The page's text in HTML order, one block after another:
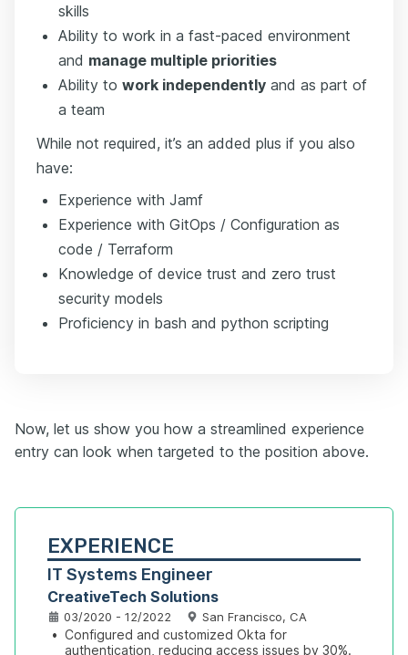
skills
Ability to work in a fast-paced environment
and manage multiple priorities
Ability to work independently and as part of
a team
While not required, it’s an added plus if you also
have:
Experience with Jamf
Experience with GitOps / Configuration as
code / Terraform
Knowledge of device trust and zero trust
security models
Proficiency in bash and python scripting
Now, let us show you how a streamlined experience
entry can look when targeted to the position above.
EXPERIENCE
IT Systems Engineer
CreativeTech Solutions
03/2020 - 12/2022 San Francisco, CA
• Configured and customized Okta for
authentication, reducing access issues by 30%.